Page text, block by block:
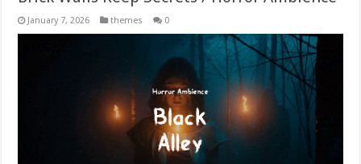
January 7, 2026 themes 0